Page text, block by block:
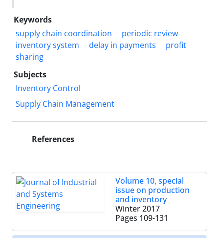
Keywords
supply chain coordination
periodic review
inventory system
delay in payments
profit
sharing
Subjects
Inventory Control
Supply Chain Management
References
Volume 10, special
issue on production
and inventory
Winter 2017
Pages 109-131